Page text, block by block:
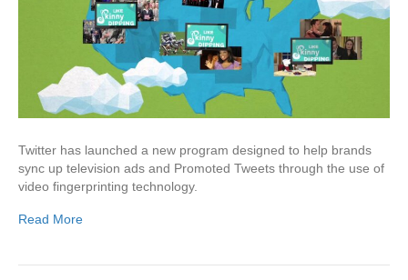
Twitter has launched a new program designed to help brands
sync up television ads and Promoted Tweets through the use of
video fingerprinting technology.
Read More